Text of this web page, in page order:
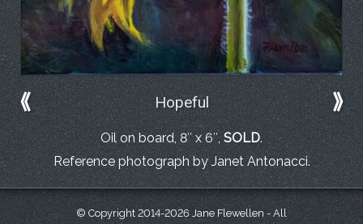
⟪ Hopeful ⟫
Oil on board, 8″ x 6″, SOLD.
Reference photograph by Janet Antonacci.
© Copyright 2014-2026 Jane Flewellen - All